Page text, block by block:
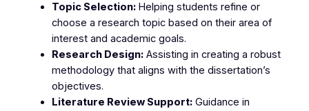
Topic Selection:Helping students refine or
choose a research topic based on their area of
interest and academic goals.
Research Design:Assisting in creating a robust
methodology that aligns with the dissertation’s
objectives.
Literature Review Support:Guidance in